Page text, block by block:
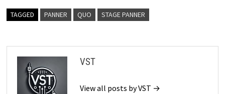
TAGGED PANNER QUO STAGE PANNER
VST
View all posts by VST →